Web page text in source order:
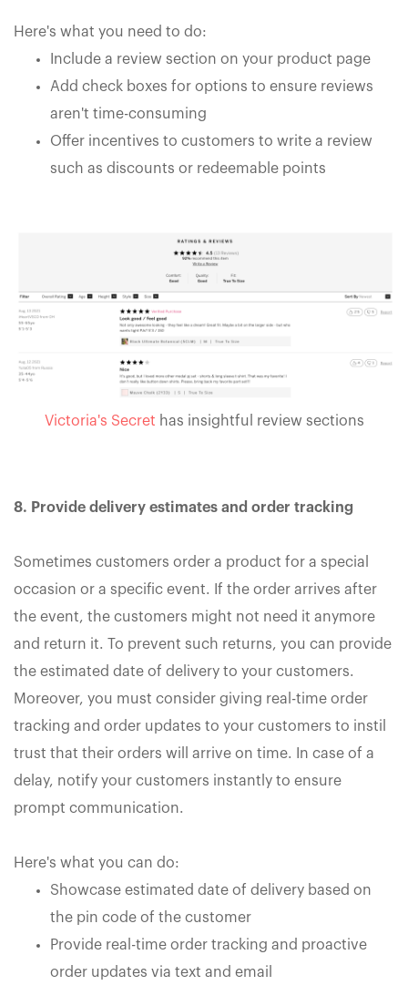
Here's what you need to do:
Include a review section on your product page
Add check boxes for options to ensure reviews
aren't time-consuming
Offer incentives to customers to write a review
such as discounts or redeemable points
Victoria's Secret has insightful review sections
8. Provide delivery estimates and order tracking
Sometimes customers order a product for a special
occasion or a specific event. If the order arrives after
the event, the customers might not need it anymore
and return it. To prevent such returns, you can provide
the estimated date of delivery to your customers.
Moreover, you must consider giving real-time order
tracking and order updates to your customers to instil
trust that their orders will arrive on time. In case of a
delay, notify your customers instantly to ensure
prompt communication.
Here's what you can do:
Showcase estimated date of delivery based on
the pin code of the customer
Provide real-time order tracking and proactive
order updates via text and email